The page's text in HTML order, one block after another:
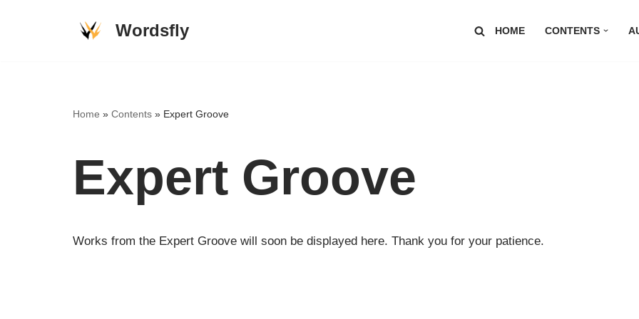
Wordsfly HOME CONTENTS
Home » Contents » Expert Groove
Expert Groove
Works from the Expert Groove will soon be displayed here. Thank you for your patience.